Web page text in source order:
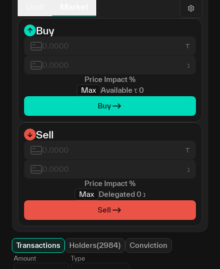
Buy
נ
Price Impact%
Max Available τ 0
Buy
Sell
נ
Price Impact%
Max
Delegated נ 0
Sell
Transactions Holders(2984) Conviction
Amount Type